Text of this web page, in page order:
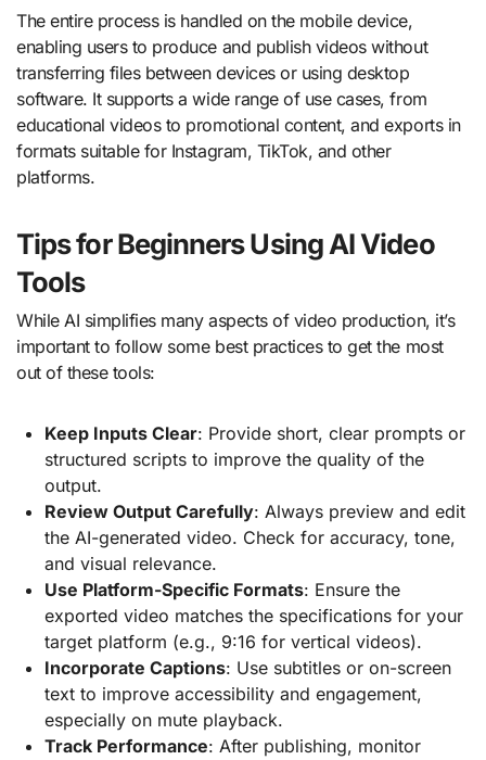
The entire process is handled on the mobile device,
enabling users to produce and publish videos without
transferring files between devices or using desktop
software. It supports a wide range of use cases, from
educational videos to promotional content, and exports in
formats suitable for Instagram, TikTok, and other
platforms.
Tips for Beginners Using AI Video
Tools
While AI simplifies many aspects of video production, it’s
important to follow some best practices to get the most
out of these tools:
Keep Inputs Clear: Provide short, clear prompts or
structured scripts to improve the quality of the
output.
Review Output Carefully: Always preview and edit
the AI-generated video. Check for accuracy, tone,
and visual relevance.
Use Platform-Specific Formats: Ensure the
exported video matches the specifications for your
target platform (e.g., 9:16 for vertical videos).
Incorporate Captions: Use subtitles or on-screen
text to improve accessibility and engagement,
especially on mute playback.
Track Performance: After publishing, monitor